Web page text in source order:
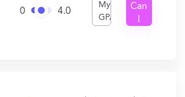
0 4.0
My
GPA
Can